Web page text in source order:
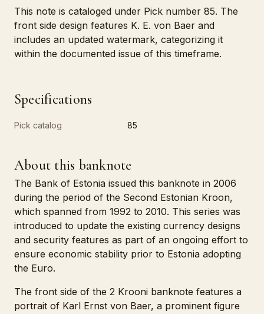
This note is cataloged under Pick number 85. The
front side design features K. E. von Baer and
includes an updated watermark, categorizing it
within the documented issue of this timeframe.
Specifications
Pick catalog 85
About this banknote
The Bank of Estonia issued this banknote in 2006
during the period of the Second Estonian Kroon,
which spanned from 1992 to 2010. This series was
introduced to update the existing currency designs
and security features as part of an ongoing effort to
ensure economic stability prior to Estonia adopting
the Euro.
The front side of the 2 Krooni banknote features a
portrait of Karl Ernst von Baer, a prominent figure